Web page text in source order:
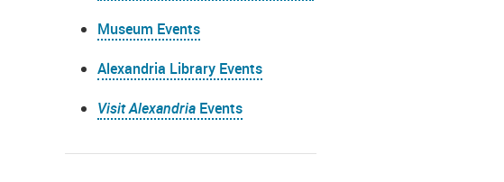
Museum Events
Alexandria Library Events
Visit Alexandria Events